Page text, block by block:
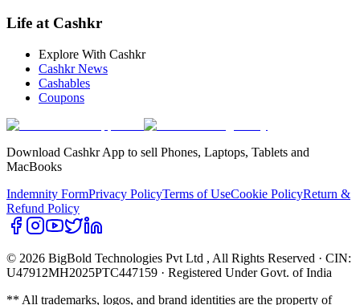
Life at Cashkr
Explore With Cashkr
Cashkr News
Cashables
Coupons
Download Cashkr App to sell Phones, Laptops, Tablets and
MacBooks
Indemnity FormPrivacy PolicyTerms of UseCookie PolicyReturn &
Refund Policy
© 2026 BigBold Technologies Pvt Ltd , All Rights Reserved · CIN:
U47912MH2025PTC447159 · Registered Under Govt. of India
** All trademarks, logos, and brand identities are the property of